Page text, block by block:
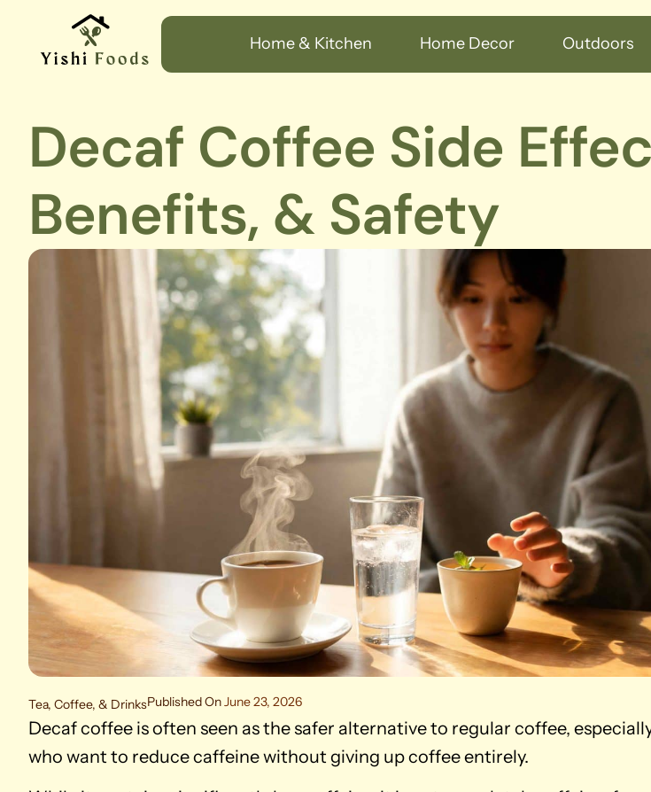
Home & Kitchen Home Decor Outdoors
Decaf Coffee Side
Benefits, & Safety
Tea, Coffee, & DrinksPublished OnJune 23, 2026
Decaf coffee is often seen as the safer alternative to regular coffee,
who want to reduce caffeine without giving up coffee entirely.